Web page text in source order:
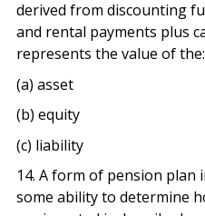
derived from discounting
and rental payments plus
represents the value of the:
(a) asset
(b) equity
(c) liability
14. A form of pension plan
some ability to determine